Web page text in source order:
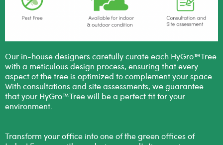
Our in-house designers carefully curate each HyGro™Tree
with a meticulous design process, ensuring that every
aspect of the tree is optimized to complement your space.
With consultations and site assessments, we guarantee
that your HyGro™Tree will be a perfect fit for your
environment.
Transform your office into one ofthegreen offices of